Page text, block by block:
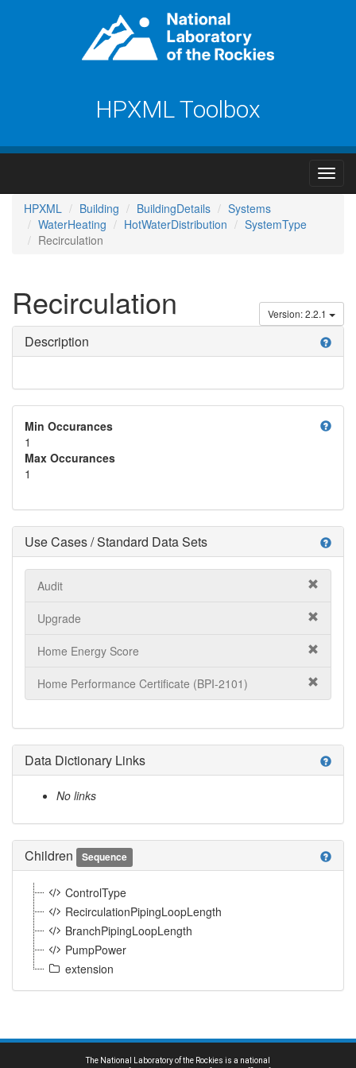
HPXML Toolbox
HPXML Building BuildingDetails
Systems
WaterHeating
HotWaterDistribution
SystemType
Recirculation
Version: 2.2.1
Recirculation
help
Description
help
Min Occurances
1
Max Occurances
1
help
Use Cases / Standard Data Sets
Audit
Upgrade
Home Energy Score
Home Performance Certificate (BPI-2101)
help
Data Dictionary Links
No links
help
Children Sequence
ControlType
RecirculationPipingLoopLength
BranchPipingLoopLength
PumpPower
extension
The National Laboratory of the Rockies is a national